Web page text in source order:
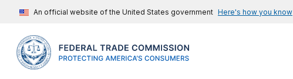
An official website of the United States government Here's how you know